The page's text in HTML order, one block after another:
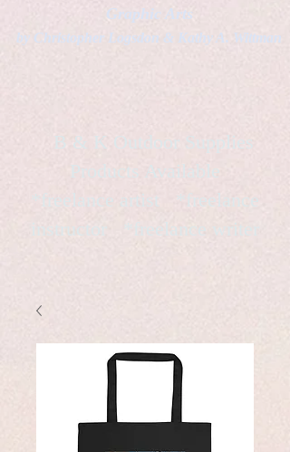
Graphic Arts
by Christopher Logsdon & Kathy A. Wittman
Products Available
instructor *freelance writer